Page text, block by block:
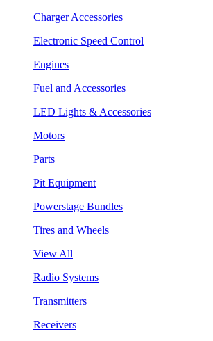
Charger Accessories
Electronic Speed Control
Engines
Fuel and Accessories
LED Lights & Accessories
Motors
Parts
Pit Equipment
Powerstage Bundles
Tires and Wheels
View All
Radio Systems
Transmitters
Receivers